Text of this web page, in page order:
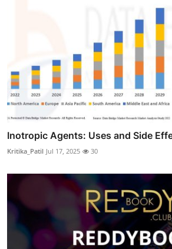
Inotropic Agents: Uses and Side
Kritika_Patil Jul 17, 2025 30